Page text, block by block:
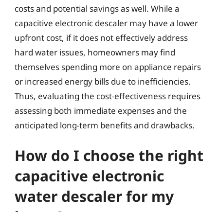
costs and potential savings as well. While a
capacitive electronic descaler may have a lower
upfront cost, if it does not effectively address
hard water issues, homeowners may find
themselves spending more on appliance repairs
or increased energy bills due to inefficiencies.
Thus, evaluating the cost-effectiveness requires
assessing both immediate expenses and the
anticipated long-term benefits and drawbacks.
How do I choose the right
capacitive electronic
water descaler for my